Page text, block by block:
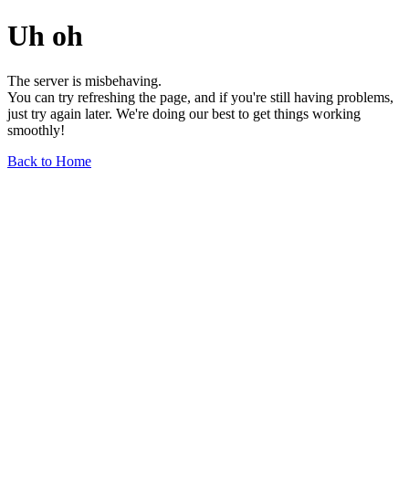
Uh oh
The server is misbehaving.
You can try refreshing the page, and if you're still having problems,
just try again later. We're doing our best to get things working
smoothly!
Back to Home